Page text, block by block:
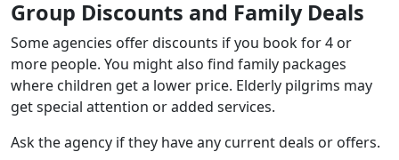
Group Discounts and Family Deals
Some agencies offer discounts if you book for 4 or
more people. You might also find family packages
where children get a lower price. Elderly pilgrims may
get special attention or added services.
Ask the agency if they have any current deals or offers.